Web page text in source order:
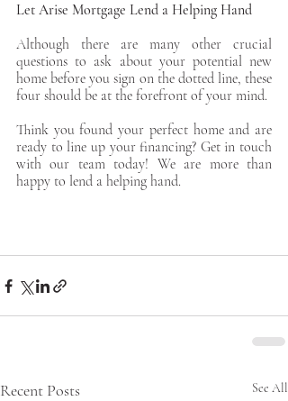
Let Arise Mortgage Lend a Helping Hand
Although there are many other crucial
questions to ask about your potential new
home before you sign on the dotted line, these
four should be at the forefront of your mind.
Think you found your perfect home and are
ready to line up your financing? Get in touch
with our team today! We are more than
happy to lend a helping hand.
Recent Posts See All